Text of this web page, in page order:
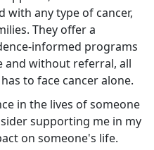
with any type of cancer,
They offer a
informed programs
and without referral, all
to face cancer alone.
in the lives of someone
supporting me in my
on someone's life.